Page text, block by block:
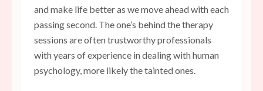
and make life better as we move ahead with each
passing second. The one’s behind the therapy
sessions are often trustworthy professionals
with years of experience in dealing with human
psychology, more likely the tainted ones.